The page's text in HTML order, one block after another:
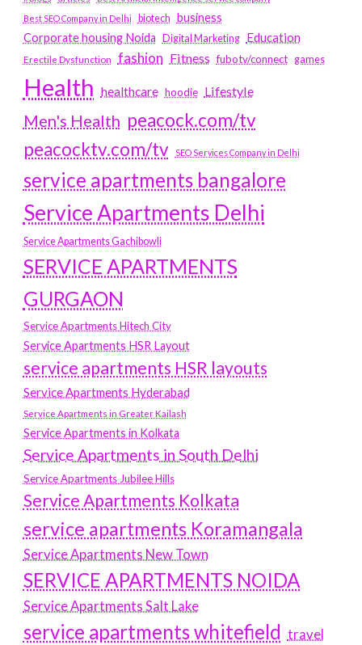
Best SEO Company in Delhi
biotech business
Corporate housing Noida
Digital Marketing Education
Erectile Dysfunction fashion Fitness fubotv/connect games
Health healthcare hoodie Lifestyle
Men's Health peacock.com/tv
peacocktv.com/tv
SEO Services Company in Delhi
service apartments bangalore
Service Apartments Delhi
Service Apartments Gachibowli
SERVICE APARTMENTS
GURGAON
Service Apartments Hitech City
Service Apartments HSR Layout
service apartments HSR layouts
Service Apartments Hyderabad
Service Apartments in Greater Kailash
Service Apartments in Kolkata
Service Apartments in South Delhi
Service Apartments Jubilee Hills
Service Apartments Kolkata
service apartments Koramangala
Service Apartments New Town
SERVICE APARTMENTS NOIDA
Service Apartments Salt Lake
service apartments whitefield travel